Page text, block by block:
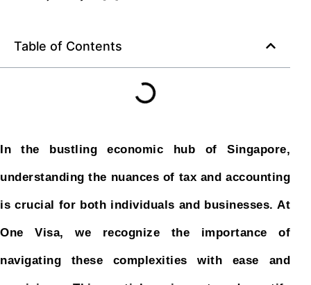
Table of Contents
In the bustling economic hub of Singapore,
understanding the nuances of tax and accounting
is crucial for both individuals and businesses. At
One Visa, we recognize the importance of
navigating these complexities with ease and